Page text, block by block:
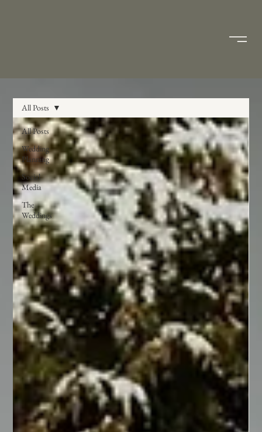
All Posts
Wedding
Planning
Social
Media
The
Weddings
All Posts